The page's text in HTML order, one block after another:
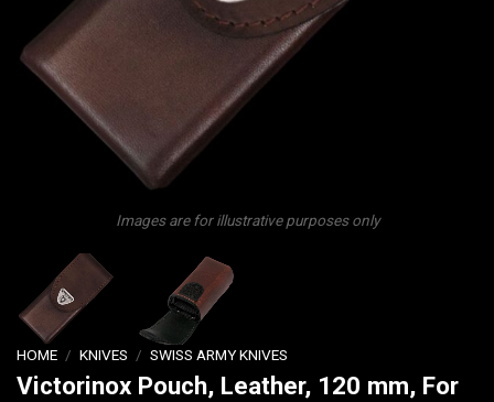
Images are for illustrative purposes only
HOME / KNIVES / SWISS ARMY KNIVES
Victorinox Pouch, Leather, 120 mm, For